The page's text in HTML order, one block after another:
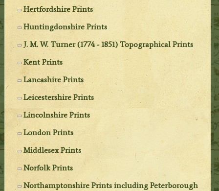
Hertfordshire Prints
Huntingdonshire Prints
J. M. W. Turner (1774 - 1851) Topographical Prints
Kent Prints
Lancashire Prints
Leicestershire Prints
Lincolnshire Prints
London Prints
Middlesex Prints
Norfolk Prints
Northamptonshire Prints including Peterborough